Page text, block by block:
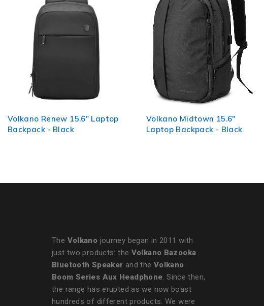
Volkano Midtown 15.6"
Laptop Backpack - Black
Volkano Victory Backpack -
Pink Mel
The Volkano journey began in 2011 with
just two products: the Volkano Bazooka
Bluetooth Speaker and the Volkano
Boom Series Aux Headphone. Since then,
the range has erupted as we now boast
hundreds of different products. We were